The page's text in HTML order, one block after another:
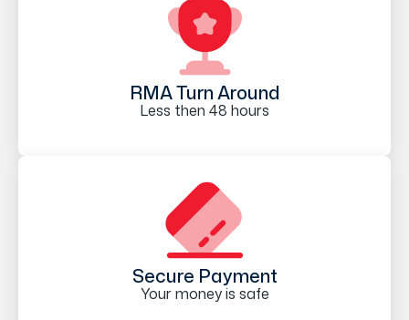
RMA Turn Around
Less then 48 hours
Secure Payment
Your money is safe